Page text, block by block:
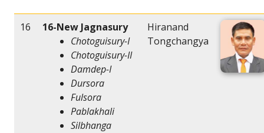
16
16-New Jagnasury
Chotoguisury-I
Chotoguisury-II
Damdep-I
Dursora
Fulsora
Pablakhali
Silbhanga
Hiranand
Tongchangya